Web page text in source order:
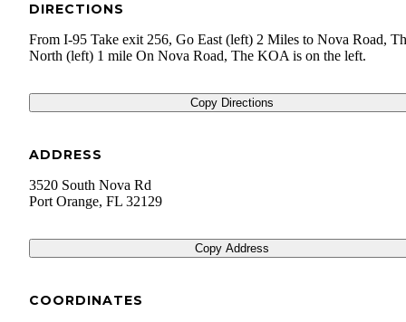
DIRECTIONS
From I-95 Take exit 256, Go East (left) 2 Miles to Nova Road,
North (left) 1 mile On Nova Road, The KOA is on the left.
Copy Directions
ADDRESS
3520 South Nova Rd
Port Orange, FL 32129
Copy Address
COORDINATES